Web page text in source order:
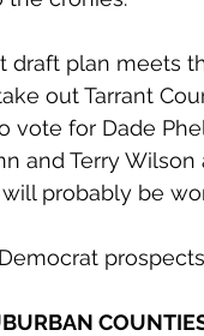
draft plan meets
out Tarrant
for Dade
and Terry Wilson
probably be